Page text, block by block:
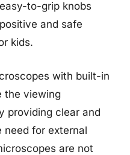
to-grip knobs
and safe
kids.
with built-in
the viewing
providing clear and
need for external
are not